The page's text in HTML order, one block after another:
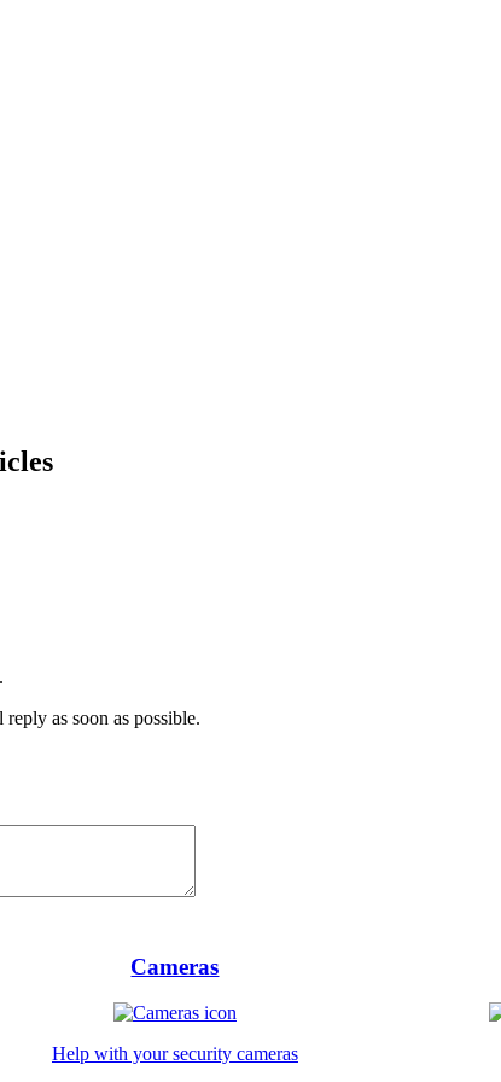
as soon as possible.
Cameras
Help with your security cameras